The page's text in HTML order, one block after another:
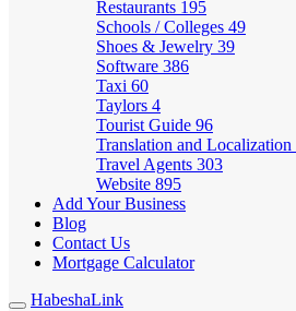
Restaurants 195
Schools / Colleges 49
Shoes & Jewelry 39
Software 386
Taxi 60
Taylors 4
Tourist Guide 96
Translation and Localization
Travel Agents 303
Website 895
Add Your Business
Blog
Contact Us
Mortgage Calculator
HabeshaLink